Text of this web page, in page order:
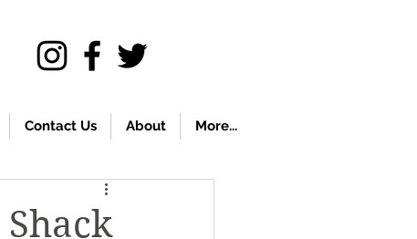
Contact Us About More...